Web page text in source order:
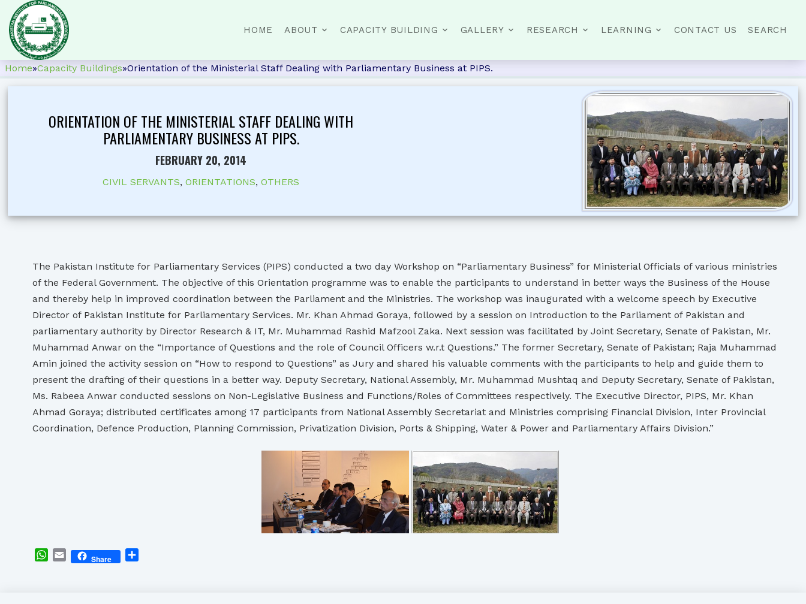
HOME ABOUT CAPACITY BUILDING GALLERY RESEARCH LEARNING CONTACT US SEARCH
Home»Capacity Buildings»Orientation of the Ministerial Staff Dealing with Parliamentary Business at PIPS.
ORIENTATION OF THE MINISTERIAL STAFF DEALING WITH
PARLIAMENTARY BUSINESS AT PIPS.
FEBRUARY 20, 2014
CIVIL SERVANTS,ORIENTATIONS,OTHERS
The Pakistan Institute for Parliamentary Services (PIPS) conducted a two day Workshop on “Parliamentary Business” for Ministerial Officials of various ministries
of the Federal Government. The objective of this Orientation programme was to enable the participants to understand in better ways the Business of the House
and thereby help in improved coordination between the Parliament and the Ministries. The workshop was inaugurated with a welcome speech by Executive
Director of Pakistan Institute for Parliamentary Services. Mr. Khan Ahmad Goraya, followed by a session on Introduction to the Parliament of Pakistan and
parliamentary authority by Director Research & IT, Mr. Muhammad Rashid Mafzool Zaka. Next session was facilitated by Joint Secretary, Senate of Pakistan, Mr.
Muhammad Anwar on the “Importance of Questions and the role of Council Officers w.r.t Questions.” The former Secretary, Senate of Pakistan; Raja Muhammad
Amin joined the activity session on “How to respond to Questions” as Jury and shared his valuable comments with the participants to help and guide them to
present the drafting of their questions in a better way. Deputy Secretary, National Assembly, Mr. Muhammad Mushtaq and Deputy Secretary, Senate of Pakistan,
Ms. Rabeea Anwar conducted sessions on Non-Legislative Business and Functions/Roles of Committees respectively. The Executive Director, PIPS, Mr. Khan
Ahmad Goraya; distributed certificates among 17 participants from National Assembly Secretariat and Ministries comprising Financial Division, Inter Provincial
Coordination, Defence Production, Planning Commission, Privatization Division, Ports & Shipping, Water & Power and Parliamentary Affairs Division.”
WhatsApp
EmailShare